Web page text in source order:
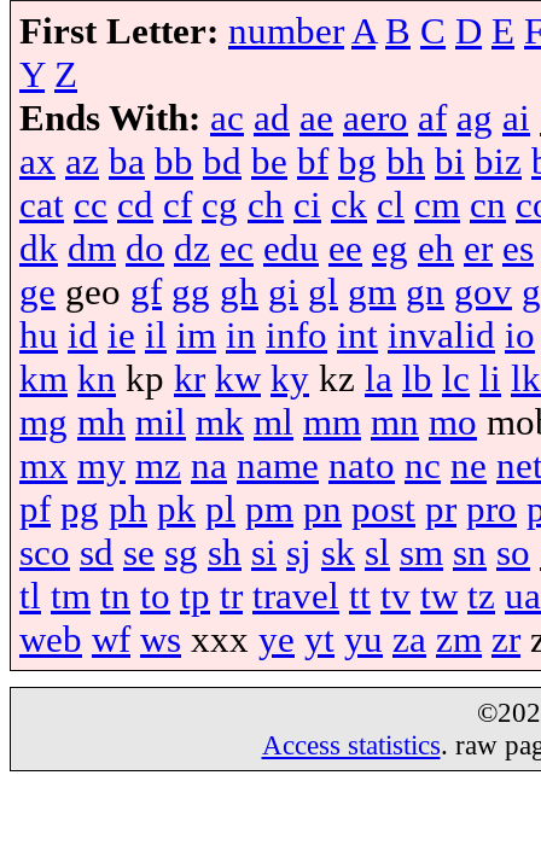
First Letter: number A B C D E
Y Z
Ends With: ac ad ae aero af ag ai
ax az ba bb bd be bf bg bh bi biz
cat cc cd cf cg ch ci ck cl cm cn
dk dm do dz ec edu ee eg eh er es
ge geo gf gg gh gi gl gm gn gov
hu id ie il im in info int invalid io
km kn kp kr kw ky kz la lb lc li lk
mg mh mil mk ml mm mn mo
mx my mz na name nato nc ne
pf pg ph pk pl pm pn post pr pro
sco sd se sg sh si sj sk sl sm sn so
tl tm tn to tp tr travel tt tv tw tz ua
web wf ws xxx ye yt yu za zm zr
Access statistics. raw